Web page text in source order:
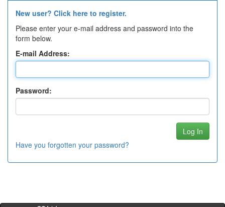
New user? Click here to register.
Please enter your e-mail address and password into the
form below.
E-mail Address:
Password:
Have you forgotten your password?